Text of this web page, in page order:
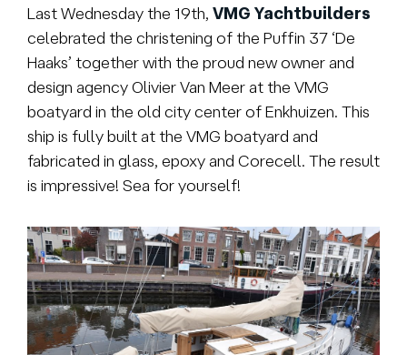
Last Wednesday the 19th, VMG Yachtbuilders
celebrated the christening of the Puffin 37 ‘De
Haaks’ together with the proud new owner and
design agency Olivier Van Meer at the VMG
boatyard in the old city center of Enkhuizen. This
ship is fully built at the VMG boatyard and
fabricated in glass, epoxy and Corecell. The result
is impressive! Sea for yourself!